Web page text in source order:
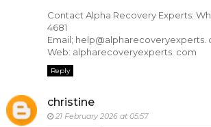
Contact Alpha Recovery Experts:
4681
Email; help@alpharecoveryexperts.
Web: alpharecoveryexperts. com
Reply
christine
21 February 2026 at 05:57